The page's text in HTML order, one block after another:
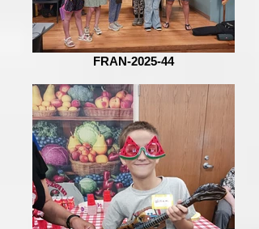
FRAN-2025-44